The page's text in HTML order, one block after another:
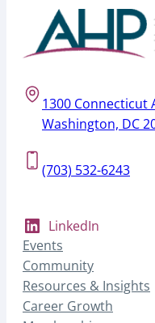
1300 Connecticut
Washington, DC
(703) 532-6243
LinkedIn
Events
Community
Resources & Insights
Career Growth